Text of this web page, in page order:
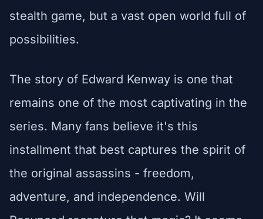
stealth game, but a vast open world full of
possibilities.
The story of Edward Kenway is one that
remains one of the most captivating in the
series. Many fans believe it's this
installment that best captures the spirit of
the original assassins - freedom,
adventure, and independence. Will